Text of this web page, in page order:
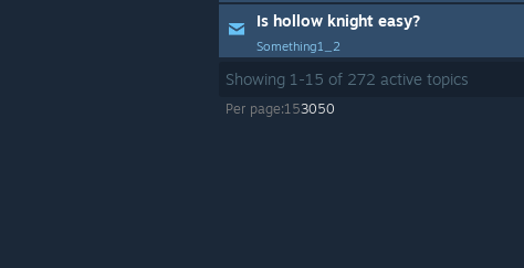
Is hollow knight easy?
Something1_2
Showing 1 -15 of 272 active topics
Per page:153050